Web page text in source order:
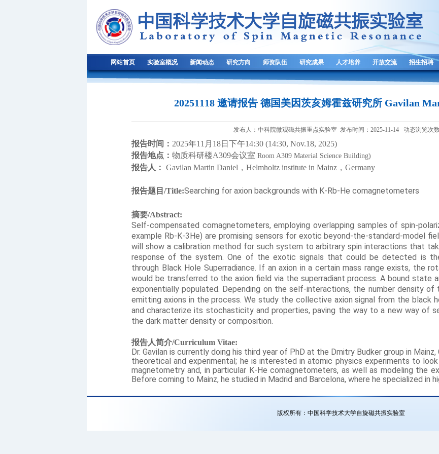
网站首页 实验室概况 新闻动态 研究方向 师资队伍 研究成果 人才培养 开放交流 招生招聘
20251118 邀请报告 德国美因茨亥姆霍兹研究所 Gavilan
发布人：中科院微观磁共振重点实验室 发布时间：2025-11-14 动态浏览次
报告时间： 2025年1 1 月 18日 下午14:30 (14:30, Nov.18, 2025)
报告地点： 物质科研楼A309会议室 Room A309 Material Science Building)
报告人： Gavilan Martin Daniel ， Helmholtz institute in Mainz ， Germany
报告题目 /Title:Searching for axion backgrounds with K-Rb-He comagnetometers
摘要/Abstract:
Self-compensated comagnetometers, employing overlapping samples of spin-
example Rb-K-3He) are promising sensors for exotic beyond-the-standard-model
will show a calibration method for such system to arbitrary spin interactions that
response of the system. One of the exotic signals that could be detected is
through Black Hole Superradiance. If an axion in a certain mass range exists, the
would be transferred to the axion field via the superradiant process. A bound state
exponentially populated. Depending on the self-interactions, the number density
emitting axions in the process. We study the collective axion signal from the black
and characterize its stochasticity and properties, paving the way to a new way of
the dark matter density or composition.
报告人简介/Curriculum Vitae:
Dr. Gavilan is currently doing his third year of PhD at the Dmitry Budker group in
theoretical and experimental; he is interested in atomic physics experiments to
magnetometry and, in particular K-He comagnetometers, as well as modeling the
Before coming to Mainz, he studied in Madrid and Barcelona, where he specialized in
版权所有：中国科学技术大学自旋磁共振实验室